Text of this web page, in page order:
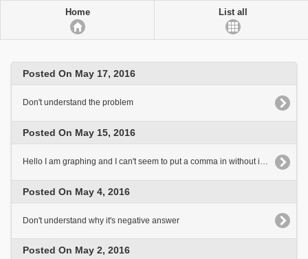
Home List all
Posted On May 17, 2016
Don't understand the problem
Posted On May 15, 2016
Hello I am graphing and I can't seem to put a comma in without it looking like a faction
Posted On May 4, 2016
Don't understand why it's negative answer
Posted On May 2, 2016